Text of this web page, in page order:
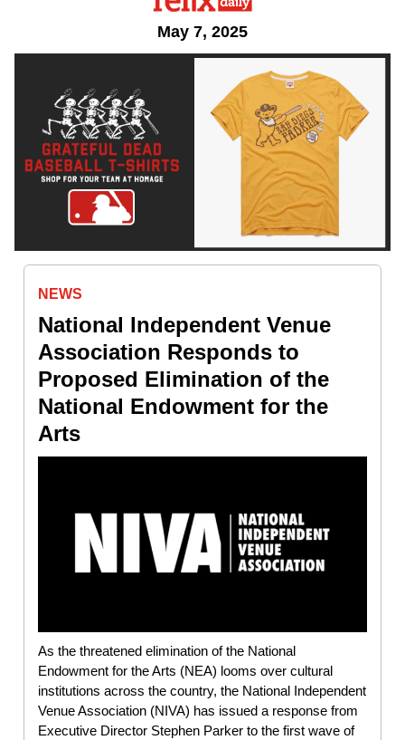
May 7, 2025
NEWS
National Independent Venue
Association Responds to
Proposed Elimination of the
National Endowment for the
Arts
As the threatened elimination of the National
Endowment for the Arts (NEA) looms over cultural
institutions across the country, the National Independent
Venue Association (NIVA) has issued a response from
Executive Director Stephen Parker to the first wave of